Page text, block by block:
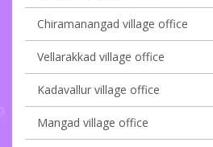
Chiramanangad village office
Vellarakkad village office
Kadavallur village office
Mangad village office